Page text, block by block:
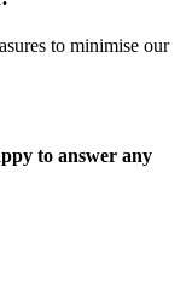
to minimise our
to answer any